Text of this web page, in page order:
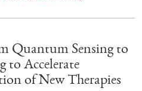
Quantum Sensing to
to Accelerate
of New Therapies